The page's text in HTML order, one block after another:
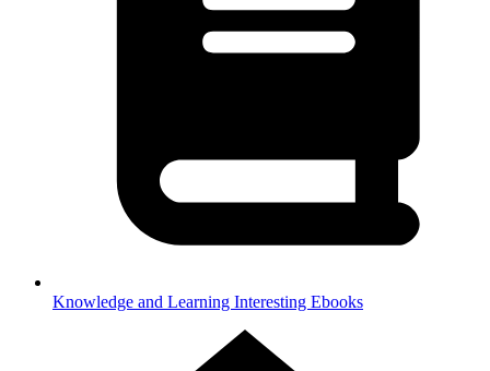
Knowledge and Learning Interesting Ebooks